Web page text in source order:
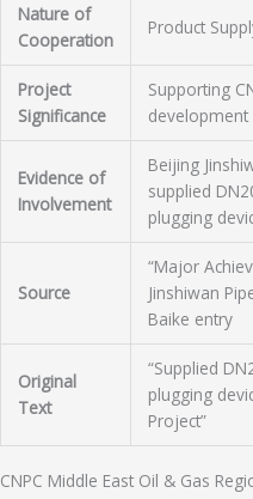
Nature of
Cooperation
Product
Project
Significance
Supporting
development
Evidence of
Involvement
Beijing
supplied
plugging
Source
“Major
Jinshiwan
Baike entry
Original
Text
“Supplied
plugging
Project”
CNPC Middle East Oil & Gas